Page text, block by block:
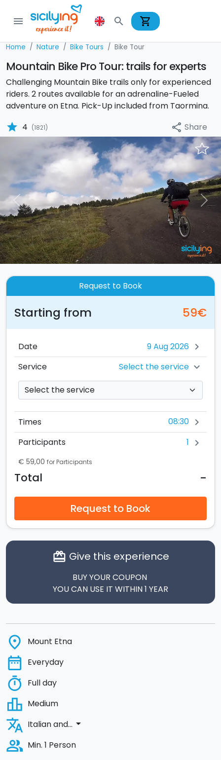
menu search shopping_cart
Home Nature Bike Tours Bike Tour
Mountain Bike Pro Tour: trails for experts
Challenging Mountain Bike trails only for experienced
riders. 2 routes available for an adrenaline-Fueled
adventure on Etna. Pick-Up included from Taormina.
star 4 (1821) share Share
Previous Next
Request to Book
Starting from 59€
Date chevron_right
Service Select the service chevron_right
Times 08:30 chevron_right
Participants 1 chevron_right
€ 59,00 for Participants
Total -
Request to Book
card_giftcard Give this experience
BUY YOUR COUPON
YOU CAN USE IT WITHIN 1 YEAR
place Mount Etna
date_range Everyday
timer Full day
leaderboard Medium
translate Italian and... arrow_drop_down
people_alt Min. 1 Person